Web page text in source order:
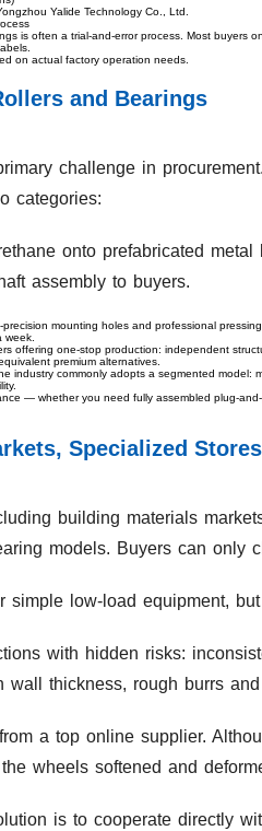
Yalide Technology Co., Ltd.
is often a trial-and-error process. Most
on actual factory operation needs.
and Bearings
challenge in
categories:
onto prefabricated
assembly to buyers.
mounting holes and professional
week.
offering one-stop production: independent
premium alternatives.
industry commonly adopts a segmented
— whether you need fully assembled plug-
Specialized
building materials
models. Buyers can only
simple low-load equipment,
with hidden risks:
wall thickness, rough burrs
a top online supplier.
wheels softened and
is to cooperate directly